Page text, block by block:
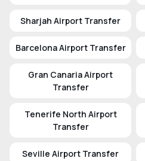
Sharjah Airport Transfer
Barcelona Airport Transfer
Gran Canaria Airport
Transfer
Tenerife North Airport
Transfer
Seville Airport Transfer